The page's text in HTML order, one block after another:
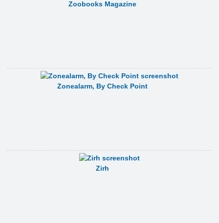
Zoobooks Magazine
Zonealarm, By Check Point
Zirh